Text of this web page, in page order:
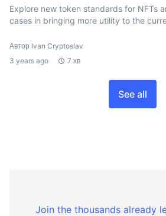
Explore new token standards for NFTs
cases in bringing more utility to the
Автор Ivan Cryptoslav
3 years ago
7 хв
See all
Join the thousands already